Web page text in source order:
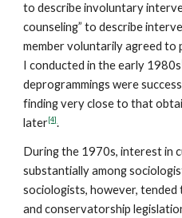
to describe involuntary
counseling” to describe
member voluntarily agreed to
I conducted in the early 1980s
deprogrammings were
finding very close to that
later[4].
During the 1970s, interest in
substantially among
sociologists, however,
and conservatorship